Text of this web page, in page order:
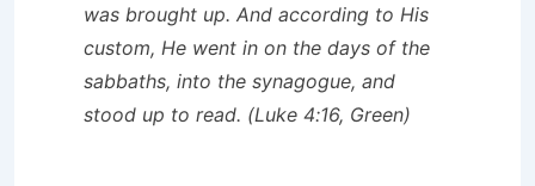
was brought up. And according to His
custom, He went in on the days of the
sabbaths, into the synagogue, and
stood up to read. (Luke 4:16, Green)